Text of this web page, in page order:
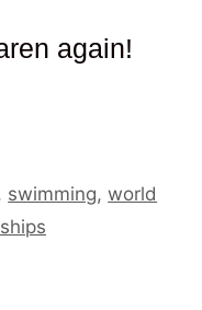
again!
, swimming,world